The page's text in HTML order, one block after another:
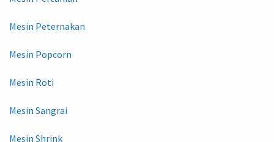
Mesin Peternakan
Mesin Popcorn
Mesin Roti
Mesin Sangrai
Mesin Shrink